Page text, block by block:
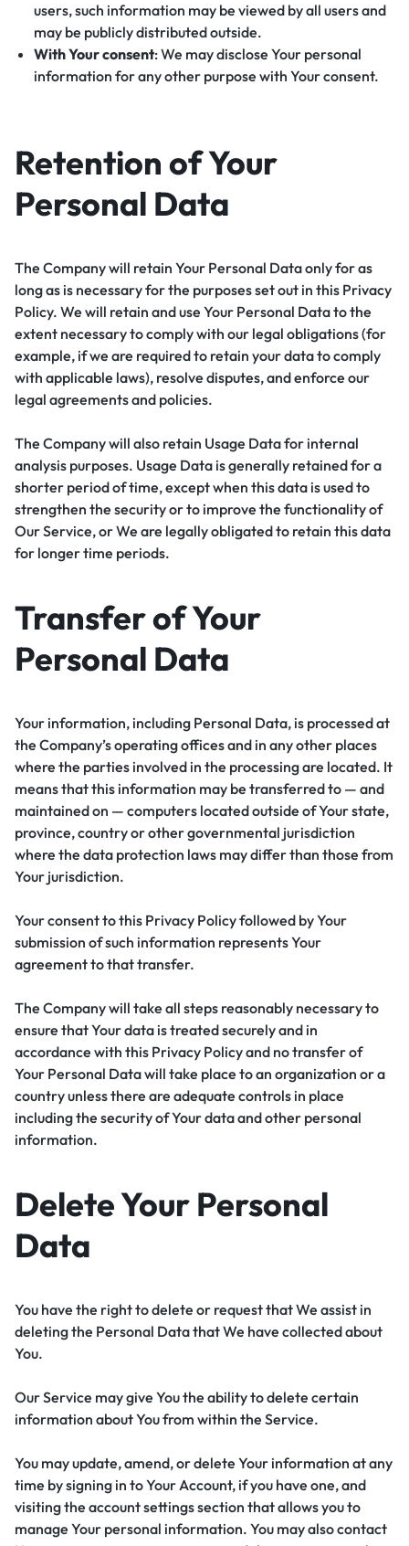
users, such information may be viewed by all users and
may be publicly distributed outside.
With Your consent: We may disclose Your personal
information for any other purpose with Your consent.
Retention of Your
Personal Data
The Company will retain Your Personal Data only for as
long as is necessary for the purposes set out in this Privacy
Policy. We will retain and use Your Personal Data to the
extent necessary to comply with our legal obligations (for
example, if we are required to retain your data to comply
with applicable laws), resolve disputes, and enforce our
legal agreements and policies.
The Company will also retain Usage Data for internal
analysis purposes. Usage Data is generally retained for a
shorter period of time, except when this data is used to
strengthen the security or to improve the functionality of
Our Service, or We are legally obligated to retain this data
for longer time periods.
Transfer of Your
Personal Data
Your information, including Personal Data, is processed at
the Company’s operating offices and in any other places
where the parties involved in the processing are located. It
means that this information may be transferred to — and
maintained on — computers located outside of Your state,
province, country or other governmental jurisdiction
where the data protection laws may differ than those from
Your jurisdiction.
Your consent to this Privacy Policy followed by Your
submission of such information represents Your
agreement to that transfer.
The Company will take all steps reasonably necessary to
ensure that Your data is treated securely and in
accordance with this Privacy Policy and no transfer of
Your Personal Data will take place to an organization or a
country unless there are adequate controls in place
including the security of Your data and other personal
information.
Delete Your Personal
Data
You have the right to delete or request that We assist in
deleting the Personal Data that We have collected about
You.
Our Service may give You the ability to delete certain
information about You from within the Service.
You may update, amend, or delete Your information at any
time by signing in to Your Account, if you have one, and
visiting the account settings section that allows you to
manage Your personal information. You may also contact